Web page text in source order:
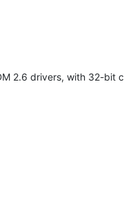
2.6 drivers, with 32-bit